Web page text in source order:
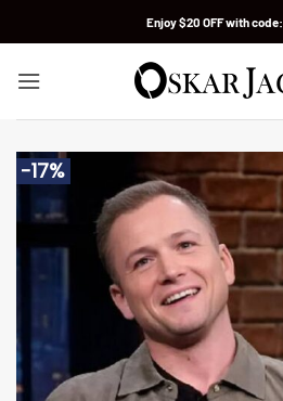
Enjoy $20 OFF with code:
-17%